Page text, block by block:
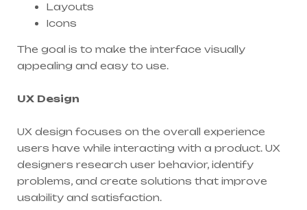
Layouts
Icons
The goal is to make the interface visually
appealing and easy to use.
UX Design
UX design focuses on the overall experience
users have while interacting with a product. UX
designers research user behavior, identify
problems, and create solutions that improve
usability and satisfaction.